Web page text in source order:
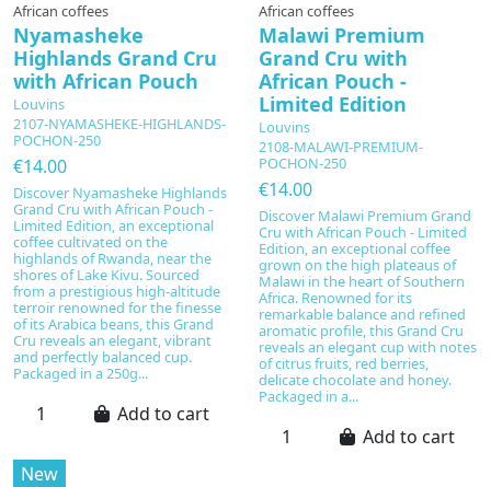
African coffees
Nyamasheke
Highlands Grand Cru
with African Pouch
Louvins
2107-NYAMASHEKE-HIGHLANDS-
POCHON-250
€14.00
Discover Nyamasheke Highlands
Grand Cru with African Pouch -
Limited Edition, an exceptional
coffee cultivated on the
highlands of Rwanda, near the
shores of Lake Kivu. Sourced
from a prestigious high-altitude
terroir renowned for the finesse
of its Arabica beans, this Grand
Cru reveals an elegant, vibrant
and perfectly balanced cup.
Packaged in a 250g...
Add to cart
African coffees
Malawi Premium
Grand Cru with
African Pouch -
Limited Edition
Louvins
2108-MALAWI-PREMIUM-
POCHON-250
€14.00
Discover Malawi Premium Grand
Cru with African Pouch - Limited
Edition, an exceptional coffee
grown on the high plateaus of
Malawi in the heart of Southern
Africa. Renowned for its
remarkable balance and refined
aromatic profile, this Grand Cru
reveals an elegant cup with notes
of citrus fruits, red berries,
delicate chocolate and honey.
Packaged in a...
Add to cart
New